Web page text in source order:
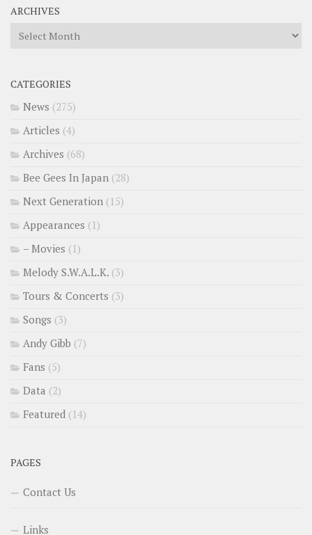
ARCHIVES
Archives
CATEGORIES
News (275)
Articles (4)
Archives (68)
Bee Gees In Japan (28)
Next Generation (15)
Appearances (1)
– Movies (1)
Melody S.W.A.L.K. (3)
Tours & Concerts (3)
Songs (3)
Andy Gibb (7)
Fans (5)
Data (2)
Featured (14)
PAGES
Contact Us
Links